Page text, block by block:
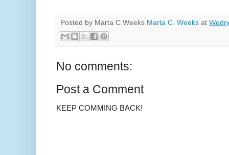
Posted by Marta C.Weeks Marta C. Weeks at
No comments:
Post a Comment
KEEP COMMING BACK!